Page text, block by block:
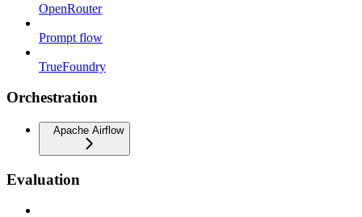
OpenRouter
Prompt flow
TrueFoundry
Orchestration
Apache Airflow
Evaluation